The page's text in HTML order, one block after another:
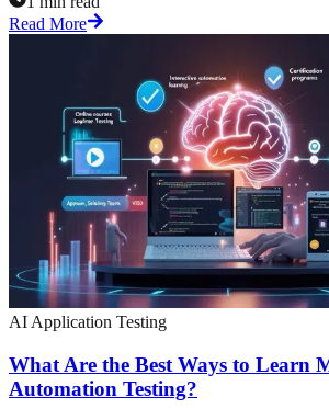
Read More
AI Application Testing
What Are the Best Ways to Learn
Automation Testing?